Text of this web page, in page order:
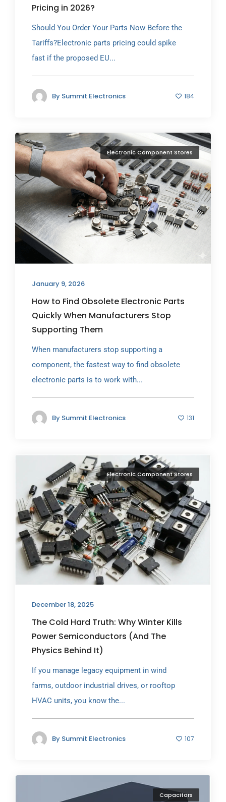
Pricing in 2026?
Should You Order Your Parts Now Before the
Tariffs?Electronic parts pricing could spike
fast if the proposed EU...
By Summit Electronics 184
Electronic Component Stores
January 9, 2026
How to Find Obsolete Electronic Parts
Quickly When Manufacturers Stop
Supporting Them
When manufacturers stop supporting a
component, the fastest way to find obsolete
electronic parts is to work with...
By Summit Electronics 131
Electronic Component Stores
December 18, 2025
The Cold Hard Truth: Why Winter Kills
Power Semiconductors (And The
Physics Behind It)
If you manage legacy equipment in wind
farms, outdoor industrial drives, or rooftop
HVAC units, you know the...
By Summit Electronics 107
Capacitors